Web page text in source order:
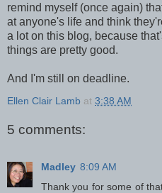
remind myself (once again)
at anyone's life and think
a lot on this blog, because
things are pretty good.
And I'm still on deadline.
Ellen Clair Lamb at 3:38 AM
5 comments:
Madley 8:09 AM
Thank you for some of